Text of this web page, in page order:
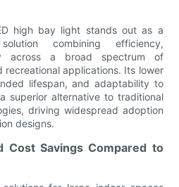
high bay light stands out as a
combining efficiency,
across a broad spectrum of
recreational applications. Its lower
lifespan, and adaptability to
superior alternative to traditional
driving widespread adoption
designs.
Cost Savings Compared to